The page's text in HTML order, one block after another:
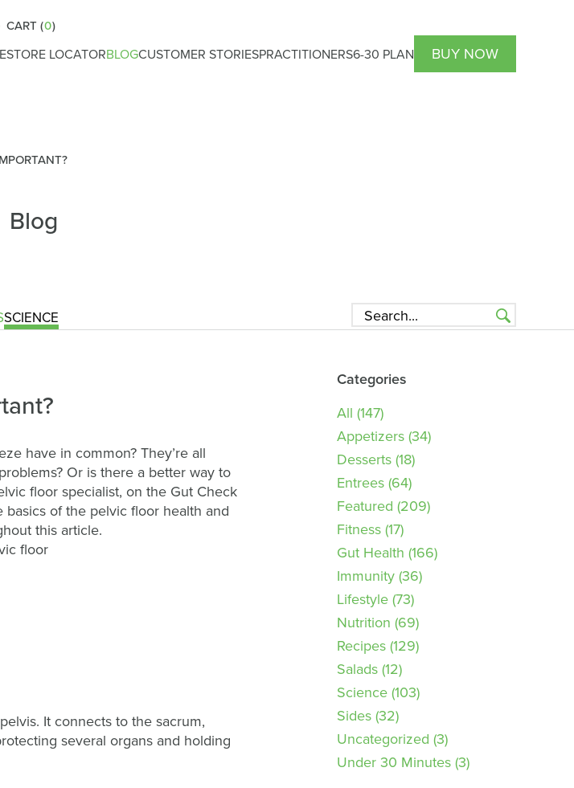
CART (0)
Bloating
& Certifications
STORE LOCATORBLOGCUSTOMER STORIESPRACTITIONERS6-30 PLAN BUY NOW
Blog
SCIENCE
have in common? They’re all
Or is there a better way to
floor specialist, on the Gut Check
of the pelvic floor health and
this article.
It connects to the sacrum,
several organs and holding
Categories
All (147)
Appetizers(34)
Desserts(18)
Entrees(64)
Featured (209)
Fitness(17)
Gut Health (166)
Immunity(36)
Lifestyle(73)
Nutrition (69)
Recipes(129)
Salads(12)
Science(103)
Sides(32)
Uncategorized (3)
Under 30 Minutes(3)